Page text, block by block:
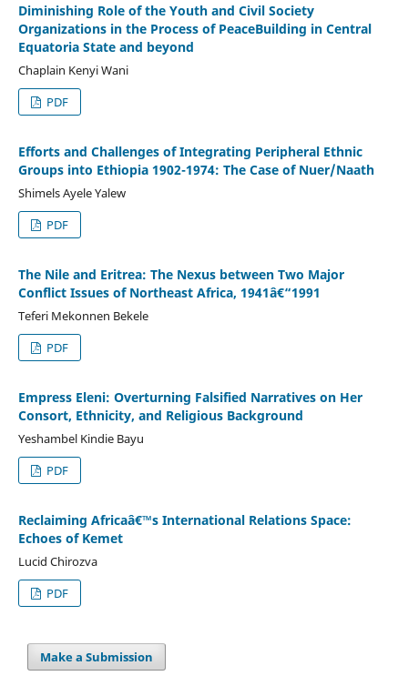
Diminishing Role of the Youth and Civil Society
Organizations in the Process of PeaceBuilding in Central
Equatoria State and beyond
Chaplain Kenyi Wani
PDF
Efforts and Challenges of Integrating Peripheral Ethnic
Groups into Ethiopia 1902-1974: The Case of Nuer/Naath
Shimels Ayele Yalew
PDF
The Nile and Eritrea: The Nexus between Two Major
Conflict Issues of Northeast Africa, 1941â€“1991
Teferi Mekonnen Bekele
PDF
Empress Eleni: Overturning Falsified Narratives on Her
Consort, Ethnicity, and Religious Background
Yeshambel Kindie Bayu
PDF
Reclaiming Africaâ€™s International Relations Space:
Echoes of Kemet
Lucid Chirozva
PDF
Make a Submission